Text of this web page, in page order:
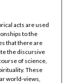
acts are used
to the
that there are
the discursive
of science,
These
world-views,